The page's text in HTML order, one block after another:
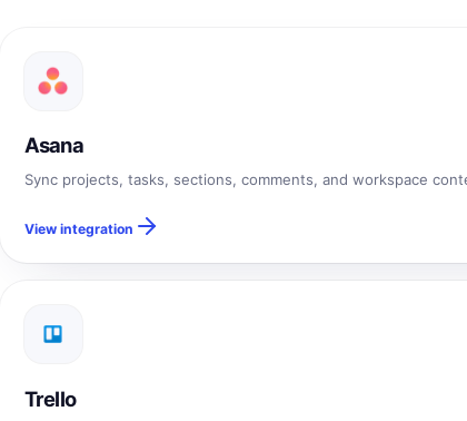
Asana
Sync projects, tasks, sections, comments, and workspace
View integration
Trello